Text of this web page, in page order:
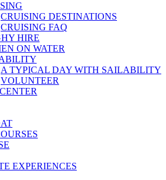
CRUISING DESTINATIONS
CRUISING FAQ
HIRE
ON WATER
A TYPICAL DAY WITH SAILABILITY
VOLUNTEER
EXPERIENCES